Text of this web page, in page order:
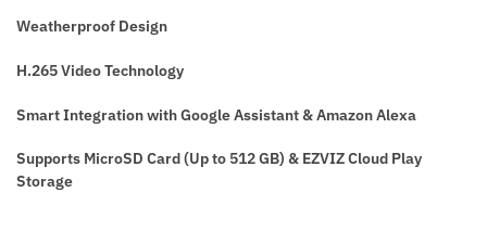
Weatherproof Design
H.265 Video Technology
Smart Integration with Google Assistant & Amazon Alexa
Supports MicroSD Card (Up to 512 GB) & EZVIZ Cloud Play
Storage